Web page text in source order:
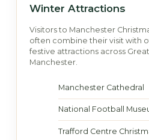
Winter Attractions
Visitors to Manchester
often combine their visit with
festive attractions across
Manchester.
Manchester Cathedral
National Football
Trafford Centre